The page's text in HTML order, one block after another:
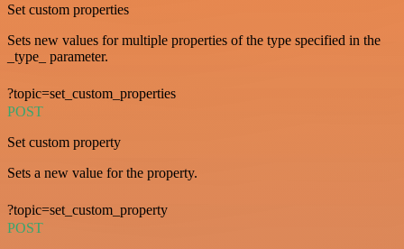
Set custom properties
Sets new values for multiple properties of the type specified in the
_type_ parameter.
?topic=set_custom_properties
POST
Set custom property
Sets a new value for the property.
?topic=set_custom_property
POST